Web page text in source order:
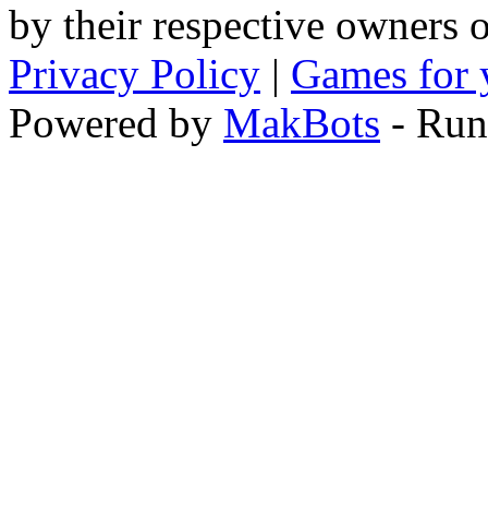
by their respective owners
Privacy Policy | Games for
Powered by MakBots -